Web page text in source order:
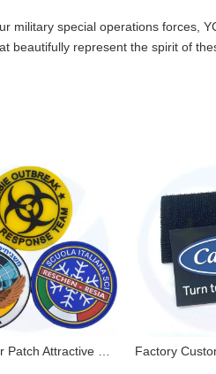
military special operations forces,
beautifully represent the spirit of